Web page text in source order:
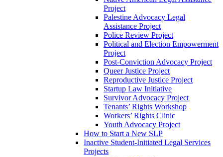
Project
Palestine Advocacy Legal
Assistance Project
Police Review Project
Political and Election Empowerment
Project
Post-Conviction Advocacy Project
Queer Justice Project
Reproductive Justice Project
Startup Law Initiative
Survivor Advocacy Project
Tenants’ Rights Workshop
Workers’ Rights Clinic
Youth Advocacy Project
How to Start a New SLP
Inactive Student-Initiated Legal Services
Projects